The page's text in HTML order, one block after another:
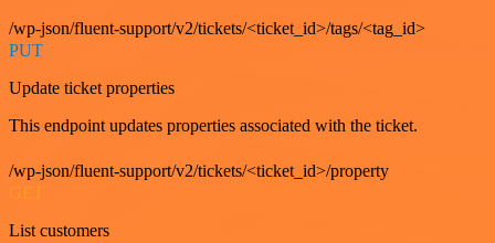
/wp-json/fluent-support/v2/tickets/<ticket_id>/tags/<tag_id>
PUT
Update ticket properties
This endpoint updates properties associated with the ticket.
/wp-json/fluent-support/v2/tickets/<ticket_id>/property
GET
List customers